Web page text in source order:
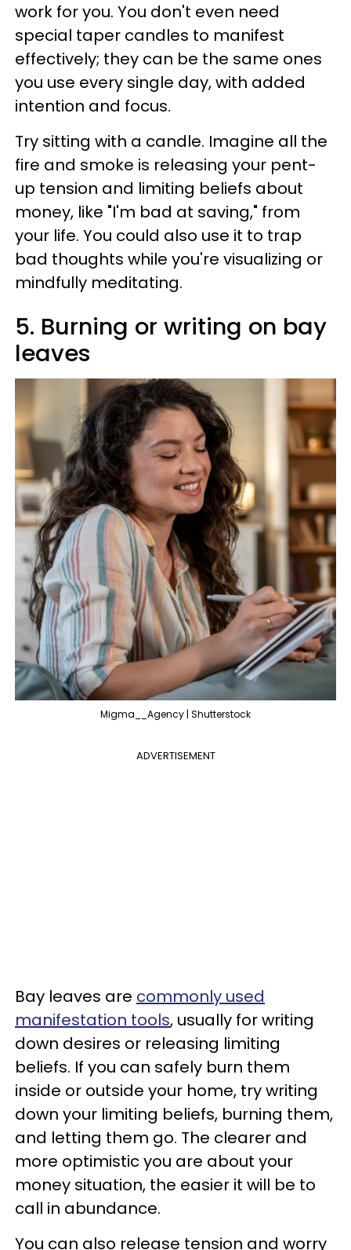
work for you. You don't even need
special taper candles to manifest
effectively; they can be the same ones
you use every single day, with added
intention and focus.
Try sitting with a candle. Imagine all the
fire and smoke is releasing your pent-
up tension and limiting beliefs about
money, like "I'm bad at saving," from
your life. You could also use it to trap
bad thoughts while you're visualizing or
mindfully meditating.
5. Burning or writing on bay
leaves
Migma__Agency | Shutterstock
ADVERTISEMENT
Bay leaves are commonly used
manifestation tools, usually for writing
down desires or releasing limiting
beliefs. If you can safely burn them
inside or outside your home, try writing
down your limiting beliefs, burning them,
and letting them go. The clearer and
more optimistic you are about your
money situation, the easier it will be to
call in abundance.
You can also release tension and worry